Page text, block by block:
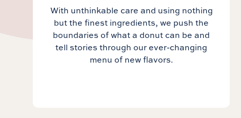
With unthinkable care and using nothing
but the finest ingredients, we push the
boundaries of what a donut can be and
tell stories through our ever-changing
menu of new flavors.